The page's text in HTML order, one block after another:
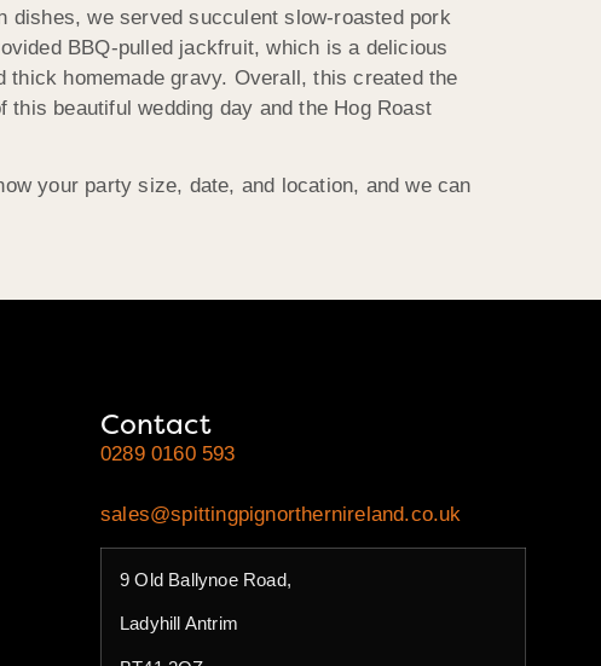
dishes, we served succulent slow-roasted pork
BBQ-pulled jackfruit, which is a delicious
thick homemade gravy. Overall, this created the
beautiful wedding day and the Hog Roast
your party size, date, and location, and we can
Contact
0289 0160 593
sales@spittingpignorthernireland.co.uk
9 Old Ballynoe Road,
Ladyhill Antrim